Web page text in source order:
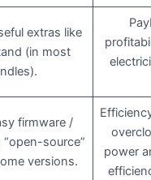
extras like
(in most
firmware /
source”
versions.
power